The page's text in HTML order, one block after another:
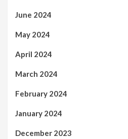
June 2024
May 2024
April 2024
March 2024
February 2024
January 2024
December 2023